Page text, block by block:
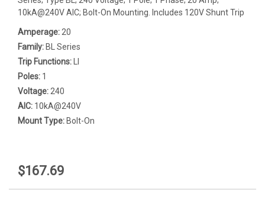
10kA@240V AIC; Bolt-On Mounting. Includes 120V Shunt Trip
Amperage: 20
Family: BL Series
Trip Functions:
Poles: 1
Voltage: 240
AIC: 10kA@240V
Mount Type: Bolt-On
$167.69